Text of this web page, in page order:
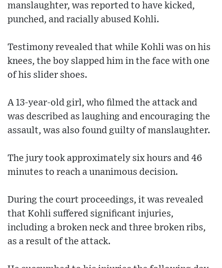
manslaughter, was reported to have kicked,
punched, and racially abused Kohli.
Testimony revealed that while Kohli was on his
knees, the boy slapped him in the face with one
of his slider shoes.
A 13-year-old girl, who filmed the attack and
was described as laughing and encouraging the
assault, was also found guilty of manslaughter.
The jury took approximately six hours and 46
minutes to reach a unanimous decision.
During the court proceedings, it was revealed
that Kohli suffered significant injuries,
including a broken neck and three broken ribs,
as a result of the attack.